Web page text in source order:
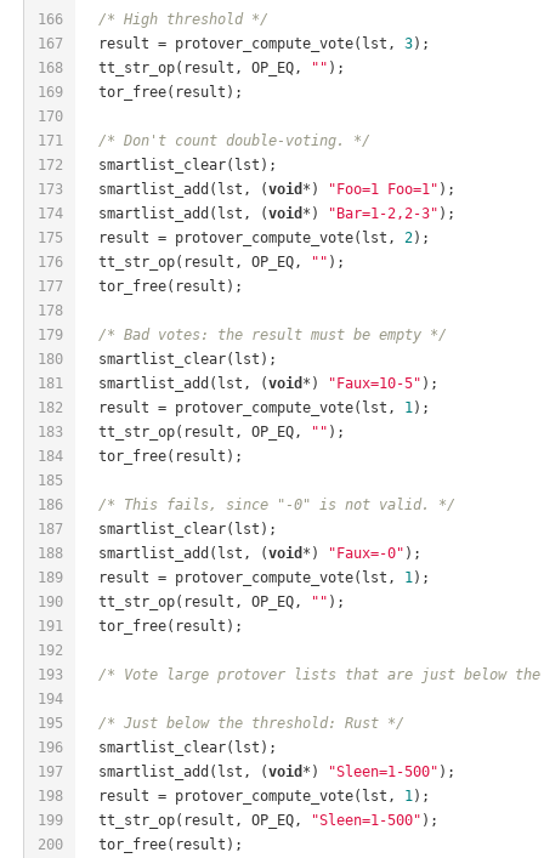
166
167
168
169
170
171
172
173
174
175
176
177
178
179
180
181
182
183
184
185
186
187
188
189
190
191
192
193
194
195
196
197
198
199
200
/* High threshold */
  result = protover_compute_vote(lst,
3);
  tt_str_op(result, OP_EQ,
"" );
  tor_free(result);
/* Don't count double-voting. */
  smartlist_clear(lst);
  smartlist_add(lst, (
void *) "Foo=1 Foo=1" );
  smartlist_add(lst, (
void *) "Bar=1-2,2-3" );
  result = protover_compute_vote(lst,
2);
  tt_str_op(result, OP_EQ,
"" );
  tor_free(result);
/* Bad votes: the result must be empty */
  smartlist_clear(lst);
  smartlist_add(lst, (
void *) "Faux=10-5" );
  result = protover_compute_vote(lst,
1);
  tt_str_op(result, OP_EQ,
"" );
  tor_free(result);
/* This fails, since "-0" is not valid. */
  smartlist_clear(lst);
  smartlist_add(lst, (
void *) "Faux=-0" );
  result = protover_compute_vote(lst,
1);
  tt_str_op(result, OP_EQ,
"" );
  tor_free(result);
/* Vote large protover lists that are just below
/* Just below the threshold: Rust */
  smartlist_clear(lst);
  smartlist_add(lst, (
void *) "Sleen=1-500" );
  result = protover_compute_vote(lst,
1);
  tt_str_op(result, OP_EQ,
"Sleen=1-500" );
  tor_free(result);